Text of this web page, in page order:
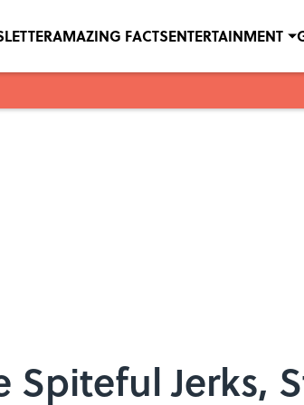
AMAZING FACTSENTERTAINMENT
Jerks,